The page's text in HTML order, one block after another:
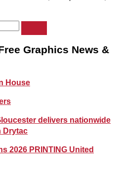
Graphics News &
House
delivers nationwide
Drytac
2026 PRINTING United